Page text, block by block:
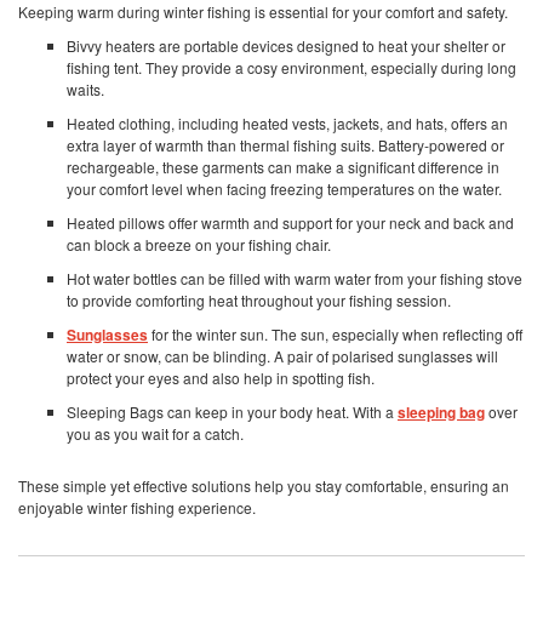
Keeping warm during winter fishing is essential for your comfort and safety.
Bivvy heaters are portable devices designed to heat your shelter or
fishing tent. They provide a cosy environment, especially during long
waits.
Heated clothing, including heated vests, jackets, and hats, offers an
extra layer of warmth than thermal fishing suits. Battery-powered or
rechargeable, these garments can make a significant difference in
your comfort level when facing freezing temperatures on the water.
Heated pillows offer warmth and support for your neck and back and
can block a breeze on your fishing chair.
Hot water bottles can be filled with warm water from your fishing stove
to provide comforting heat throughout your fishing session.
Sunglassesfor the winter sun. The sun, especially when reflecting off
water or snow, can be blinding. A pair of polarised sunglasses will
protect your eyes and also help in spotting fish.
Sleeping Bags can keep in your body heat. With asleeping bagover
you as you wait for a catch.
These simple yet effective solutions help you stay comfortable, ensuring an
enjoyable winter fishing experience.